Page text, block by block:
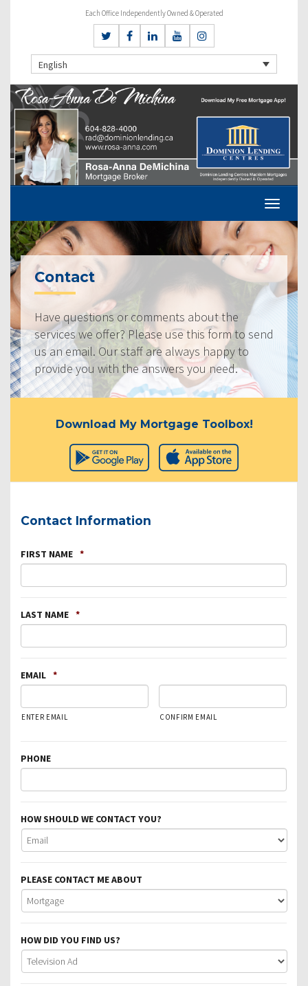
Each Office Independently Owned & Operated
English
Contact
Have questions or comments about the
services we offer? Please use this form to send
us an email. Our staff are always happy to
provide you with the answers you need.
Download My Mortgage Toolbox!
Contact Information
FIRST NAME *
LAST NAME *
EMAIL *
ENTER EMAIL CONFIRM EMAIL
PHONE
HOW SHOULD WE CONTACT YOU?
PLEASE CONTACT ME ABOUT
HOW DID YOU FIND US?